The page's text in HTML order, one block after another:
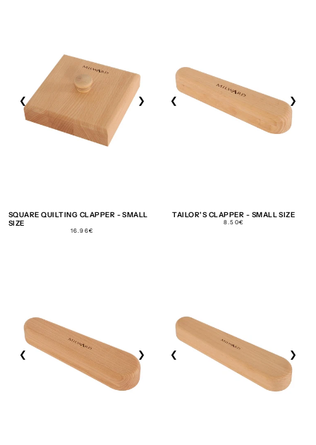
❮ ❯
SQUARE QUILTING CLAPPER - SMALL
SIZE
REGULAR
16.96€
❮ ❯
TAILOR'S CLAPPER - SMALL SIZE
REGULAR
8.50€
❮ ❯ ❮ ❯